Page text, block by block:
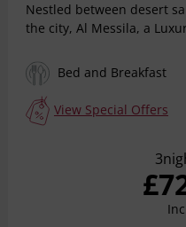
Nestled between desert
the city, Al Messila, a
Bed and Breakfast
View Special Offers